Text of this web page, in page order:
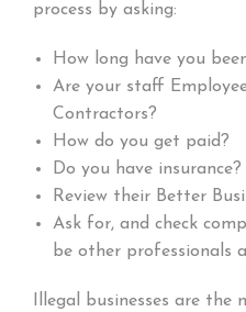
process by asking:
How long have you
Are your staff
Contractors?
How do you get paid?
Do you have insurance?
Review their Better
Ask for, and check
be other professionals
Illegal businesses are the